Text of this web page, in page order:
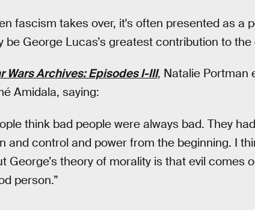
fascism takes over, it's often presented as a
George Lucas’s greatest contribution to
Wars Archives: Episodes I-III, Natalie Portman
Amidala, saying:
think bad people were always bad. They
and control and power from the beginning. I
George’s theory of morality is that evil comes
person.”